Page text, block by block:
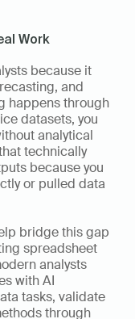
Work
because it
and
happens through
datasets, you
analytical
technically
because you
or pulled data
bridge this gap
spreadsheet
analysts
with AI
tasks, validate
through